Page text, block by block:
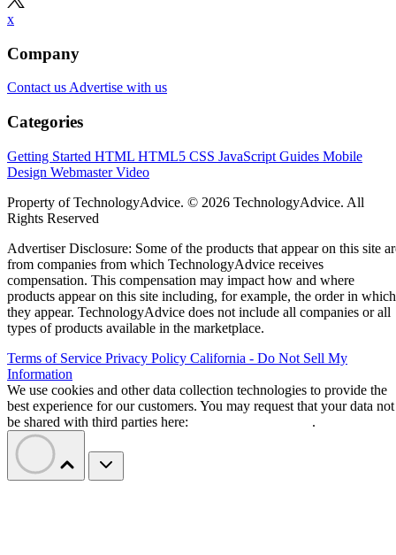
x
Company
Contact us Advertise with us
Categories
Getting Started HTML HTML5 CSS JavaScript Guides Mobile
Design WebmasterVideo
Property of TechnologyAdvice. © 2026 TechnologyAdvice. All
Rights Reserved
Advertiser Disclosure: Some of the products that appear on this site
from companies from which TechnologyAdvice receives
compensation. This compensation may impact how and where
products appear on this site including, for example, the order in which
they appear. TechnologyAdvice does not include all companies or all
types of products available in the marketplace.
Terms of Service Privacy Policy California - Do Not Sell My
Information
We use cookies and other data collection technologies to provide the
best experience for our customers. You may request that your data not
be shared with third parties here:
.